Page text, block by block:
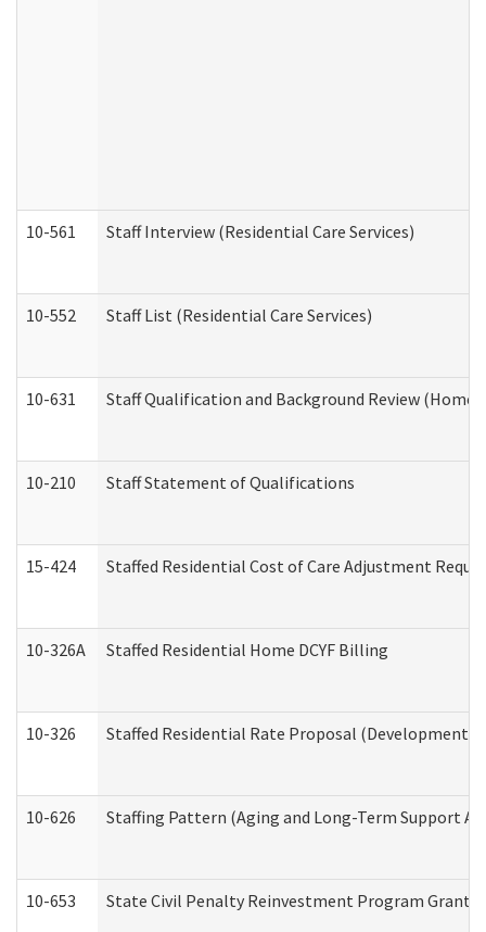
10-561 Staff Interview (Residential Care Services)
10-552 Staff List (Residential Care Services)
10-631 Staff Qualification and Background Review
10-210 Staff Statement of Qualifications
15-424 Staffed Residential Cost of Care Adjustment
10-326A Staffed Residential Home DCYF Billing
10-326 Staffed Residential Rate Proposal
10-626 Staffing Pattern (Aging and Long-Term Support
10-653 State Civil Penalty Reinvestment Program Grant